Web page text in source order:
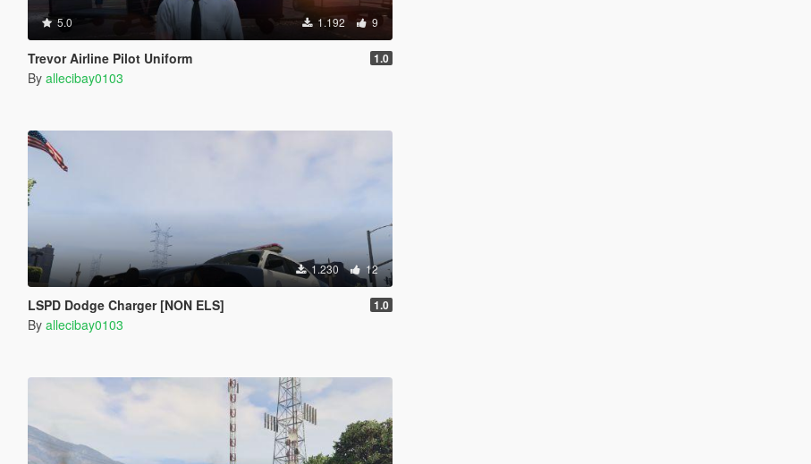
5.0 1.192 9
Trevor Airline Pilot Uniform 1.0
By allecibay0103
1.230 12
LSPD Dodge Charger [NON ELS] 1.0
By allecibay0103